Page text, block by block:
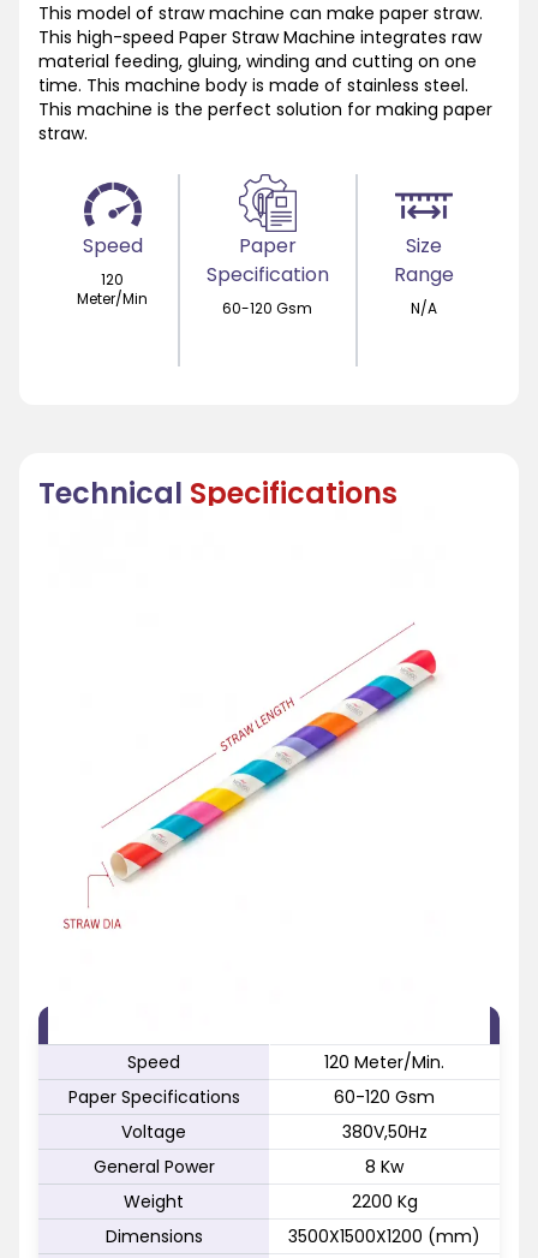
This model of straw machine can make paper straw.
This high-speed Paper Straw Machine integrates raw
material feeding, gluing, winding and cutting on one
time. This machine body is made of stainless steel.
This machine is the perfect solution for making paper
straw.
Speed
120
Meter/Min
Paper
Specification
60-120 Gsm
Size
Range
N/A
Technical Specifications
Speed
120 Meter/Min.
Paper Specifications
60-120 Gsm
Voltage
380V,50Hz
General Power
8 Kw
Weight
2200 Kg
Dimensions
3500X1500X1200 (mm)